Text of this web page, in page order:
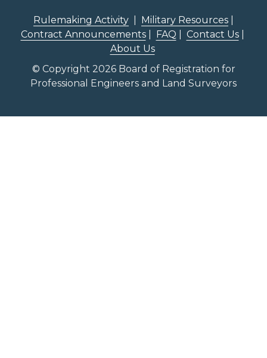
Rulemaking Activity Military Resources
Contract Announcements| FAQ Contact Us|
About Us
© Copyright 2026 Board of Registration for
Professional Engineers and Land Surveyors